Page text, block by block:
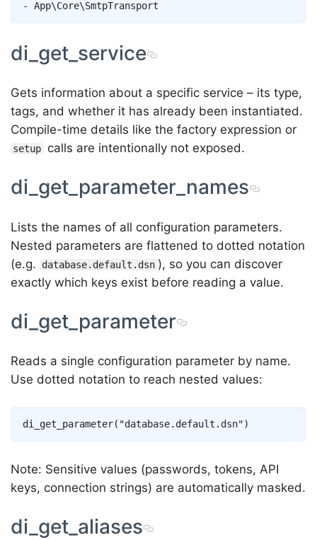
di_get_service
Gets information about a specific service – its type,
tags, and whether it has already been instantiated.
Compile-time details like the factory expression or
setup calls are intentionally not exposed.
di_get_parameter_names
Lists the names of all configuration parameters.
Nested parameters are flattened to dotted notation
(e.g.
database.default.dsn ), so you can discover
exactly which keys exist before reading a value.
di_get_parameter
Reads a single configuration parameter by name.
Use dotted notation to reach nested values:
Note: Sensitive values (passwords, tokens, API
keys, connection strings) are automatically masked.
di_get_aliases